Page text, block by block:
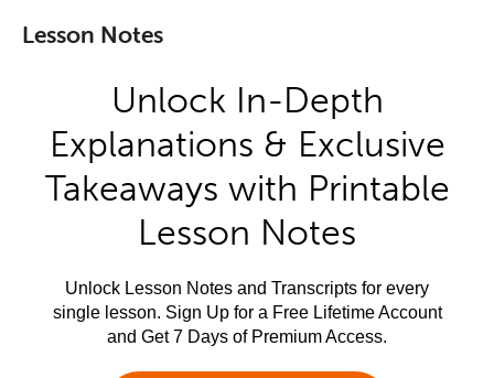
Lesson Notes
Unlock In-Depth
Explanations & Exclusive
Takeaways with Printable
Lesson Notes
Unlock Lesson Notes and Transcripts for every
single lesson. Sign Up for a Free Lifetime Account
and Get 7 Days of Premium Access.